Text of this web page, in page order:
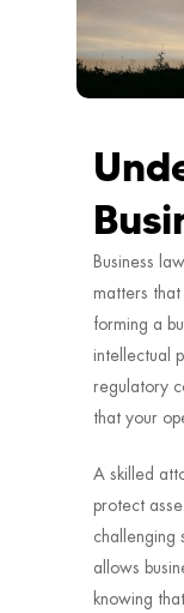
Business
matters
forming a
intellectual
regulatory
that your
A skilled
protect
challenging
allows
knowing